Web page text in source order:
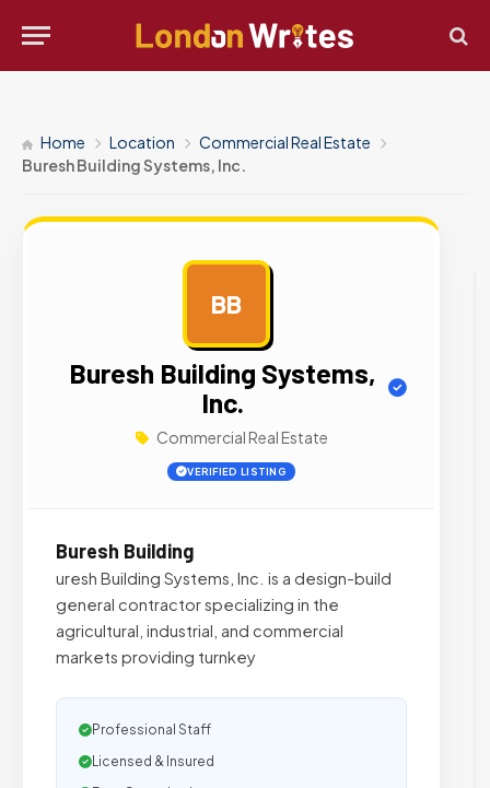
Home Location
Commercial Real Estate
Buresh Building Systems, Inc.
BB
Buresh Building Systems,
Inc.
Commercial Real Estate
VERIFIED LISTING
Buresh Building
uresh Building Systems, Inc. is a design-build
general contractor specializing in the
agricultural, industrial, and commercial
markets providing turnkey
Professional Staff
Licensed & Insured